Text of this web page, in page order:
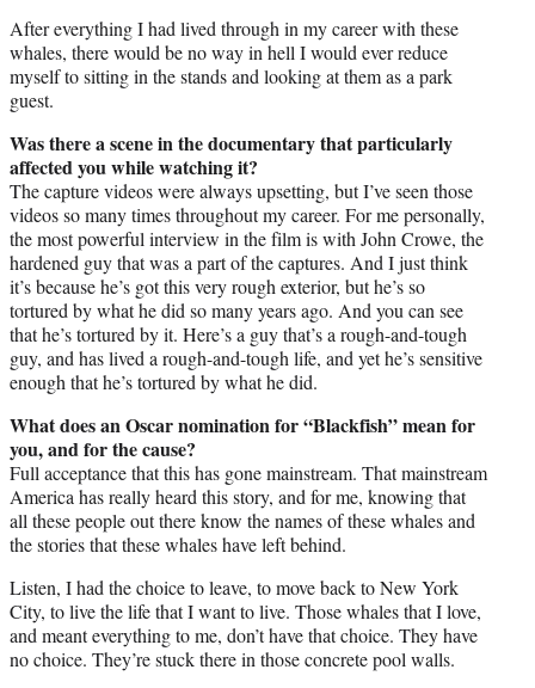
After everything I had lived through in my career with these
whales, there would be no way in hell I would ever reduce
myself to sitting in the stands and looking at them as a park
guest.
Was there a scene in the documentary that particularly
affected you while watching it?
The capture videos were always upsetting, but I’ve seen those
videos so many times throughout my career. For me personally,
the most powerful interview in the film is with John Crowe, the
hardened guy that was a part of the captures. And I just think
it’s because he’s got this very rough exterior, but he’s so
tortured by what he did so many years ago. And you can see
that he’s tortured by it. Here’s a guy that’s a rough-and-tough
guy, and has lived a rough-and-tough life, and yet he’s sensitive
enough that he’s tortured by what he did.
What does an Oscar nomination for “Blackfish” mean for
you, and for the cause?
Full acceptance that this has gone mainstream. That mainstream
America has really heard this story, and for me, knowing that
all these people out there know the names of these whales and
the stories that these whales have left behind.
Listen, I had the choice to leave, to move back to New York
City, to live the life that I want to live. Those whales that I love,
and meant everything to me, don’t have that choice. They have
no choice. They’re stuck there in those concrete pool walls.